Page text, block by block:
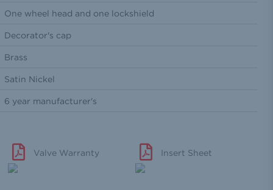
One wheel head and one lockshield
Decorator's cap
Brass
Satin Nickel
6 year manufacturer's
Valve Warranty Insert Sheet